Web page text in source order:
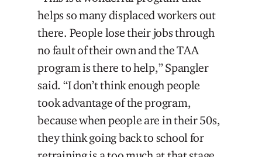
helps so many displaced workers out
there. People lose their jobs through
no fault of their own and the TAA
program is there to help,” Spangler
said. “I don’t think enough people
took advantage of the program,
because when people are in their 50s,
they think going back to school for